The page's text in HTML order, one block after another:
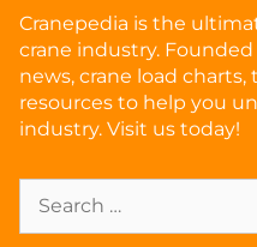
Cranepedia is the
crane industry.
news, crane load
resources to help you
industry. Visit us today!